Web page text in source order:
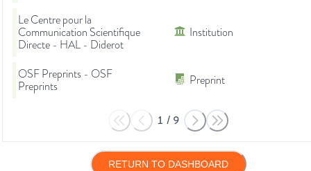
Le Centre pour la
Communication Scientifique
Directe - HAL - Diderot
Institution
OSF Preprints - OSF
Preprints
Preprint
1 / 9
RETURN TO DASHBOARD